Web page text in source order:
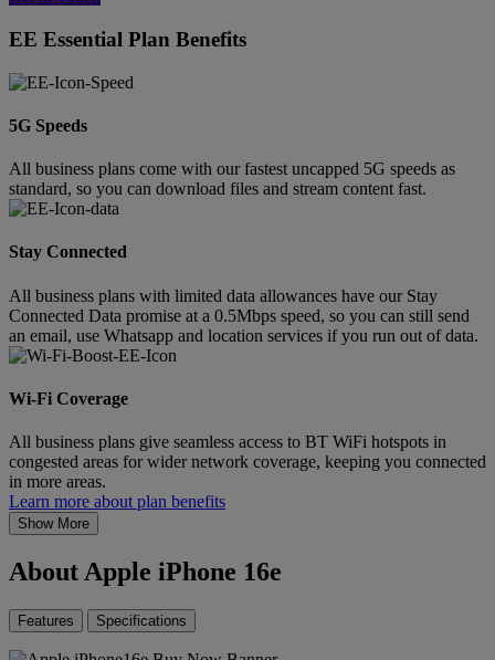
EE Essential Plan Benefits
5G Speeds
All business plans come with our fastest uncapped 5G speeds as
standard, so you can download files and stream content fast.
Stay Connected
All business plans with limited data allowances have our Stay
Connected Data promise at a 0.5Mbps speed, so you can still send
an email, use Whatsapp and location services if you run out of data.
Wi-Fi Coverage
All business plans give seamless access to BT WiFi hotspots in
congested areas for wider network coverage, keeping you connected
in more areas.
Learn more about plan benefits
Show More
About Apple iPhone 16e
Features Specifications